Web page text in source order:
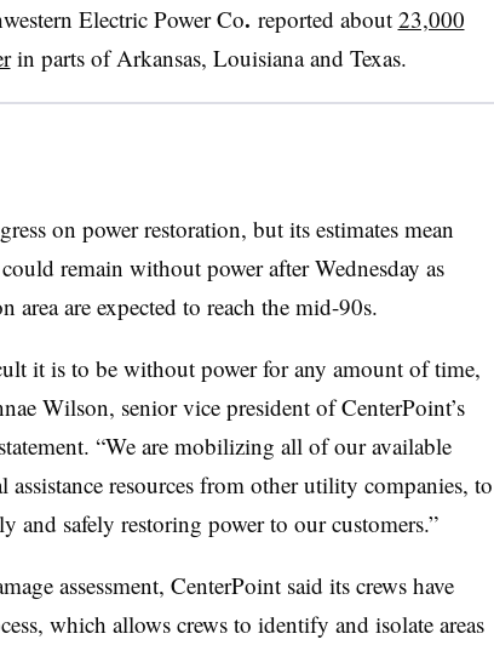
Electric Power Co. reported about 23,000
in parts of Arkansas, Louisiana and Texas.
on power restoration, but its estimates mean
remain without power after Wednesday as
area are expected to reach the mid-90s.
it is to be without power for any amount of time,
Wilson, senior vice president of CenterPoint’s
“We are mobilizing all of our available
assistance resources from other utility companies, to
and safely restoring power to our customers.”
assessment, CenterPoint said its crews have
which allows crews to identify and isolate areas